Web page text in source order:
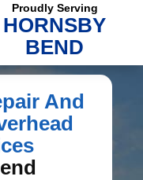
Proudly Serving
HORNSBY
BEND
And